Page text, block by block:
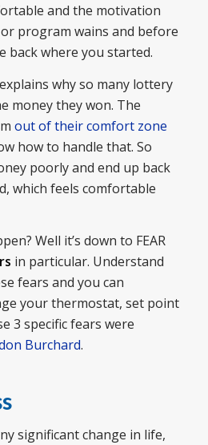
and the motivation
program wains and before
back where you started.
why so many lottery
money they won. The
out of their comfort zone
how to handle that. So
poorly and end up back
which feels comfortable
Well it’s down to FEAR
in particular. Understand
fears and you can
your thermostat, set point
3 specific fears were
Burchard.
significant change in life,